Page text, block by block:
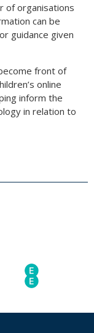
of organisations
can be
guidance given
front of
online
inform the
in relation to